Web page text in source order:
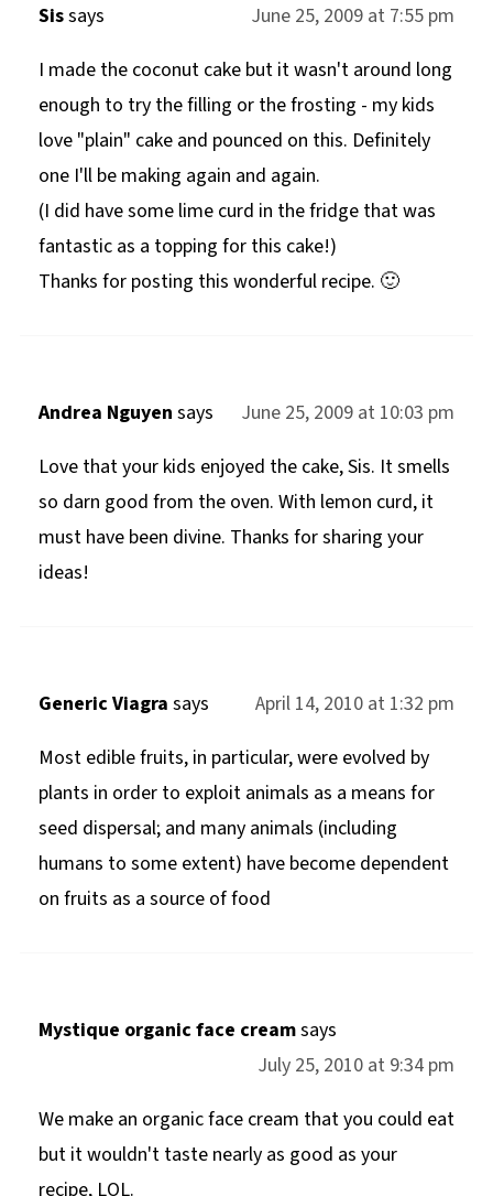
Sissays
June 25, 2009 at 7:55 pm
I made the coconut cake but it wasn't around long
enough to try the filling or the frosting - my kids
love "plain" cake and pounced on this. Definitely
one I'll be making again and again.
(I did have some lime curd in the fridge that was
fantastic as a topping for this cake!)
Thanks for posting this wonderful recipe. 🙂
Andrea Nguyen says
June 25, 2009 at 10:03 pm
Love that your kids enjoyed the cake, Sis. It smells
so darn good from the oven. With lemon curd, it
must have been divine. Thanks for sharing your
ideas!
Generic Viagra says
April 14, 2010 at 1:32 pm
Most edible fruits, in particular, were evolved by
plants in order to exploit animals as a means for
seed dispersal; and many animals (including
humans to some extent) have become dependent
on fruits as a source of food
Mystique organic face creamsays
July 25, 2010 at 9:34 pm
We make an organic face cream that you could eat
but it wouldn't taste nearly as good as your
recipe, LOL.